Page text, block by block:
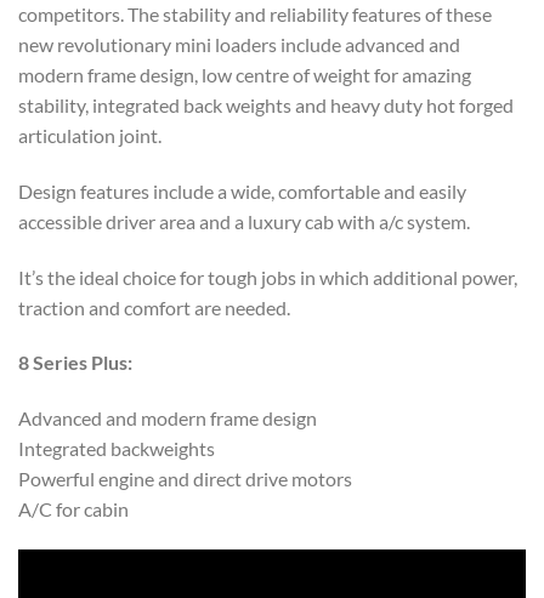
competitors. The stability and reliability features of these
new revolutionary mini loaders include advanced and
modern frame design, low centre of weight for amazing
stability, integrated back weights and heavy duty hot forged
articulation joint.
Design features include a wide, comfortable and easily
accessible driver area and a luxury cab with a/c system.
It’s the ideal choice for tough jobs in which additional power,
traction and comfort are needed.
8 Series Plus:
Advanced and modern frame design
Integrated backweights
Powerful engine and direct drive motors
A/C for cabin